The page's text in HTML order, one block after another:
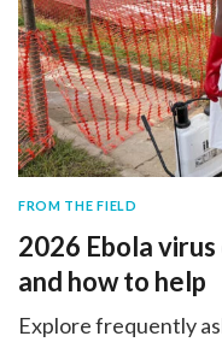
FROM THE FIELD
2026 Ebola
and how to help
Explore frequently